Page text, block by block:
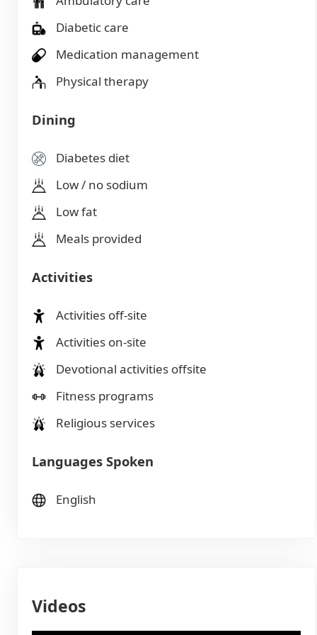
Diabetic care
Medication management
Physical therapy
Dining
Diabetes diet
Low / no sodium
Low fat
Meals provided
Activities
Activities off-site
Activities on-site
Devotional activities offsite
Fitness programs
Religious services
Languages Spoken
English
Videos